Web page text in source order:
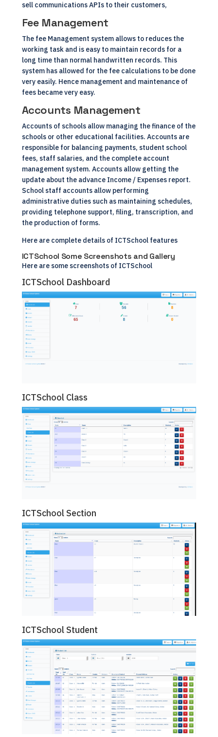
sell communications APIs to their customers,
Fee Management
The fee Management system allows to reduces the
working task and is easy to maintain records for a
long time than normal handwritten records. This
system has allowed for the fee calculations to be done
very easily. Hence management and maintenance of
fees became very easy.
Accounts Management
Accounts of schools allow managing the finance of the
schools or other educational facilities. Accounts are
responsible for balancing payments, student school
fees, staff salaries, and the complete account
management system. Accounts allow getting the
update about the advance Income / Expenses report.
School staff accounts allow performing
administrative duties such as maintaining schedules,
providing telephone support, filing, transcription, and
the production of forms.
Here are complete details of ICTSchool features
ICTSchool Some Screenshots and Gallery
Here are some screenshots of ICTSchool
ICTSchool Dashboard
ICTSchool Class
ICTSchool Section
ICTSchool Student